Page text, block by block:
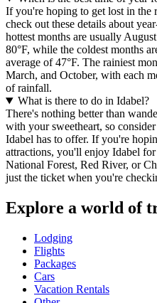
If you're hoping to get lost in the
check out these details about
hottest months are usually
80°F, while the coldest months
average of 47°F. The rainiest
March, and October, with each
of rainfall.
What is there to do in Idabel?
There's nothing better than
with your sweetheart, so
Idabel has to offer. If you're
attractions, you'll enjoy Idabel
National Forest, Red River, or
just the ticket when you're
Explore a world of
Lodging
Flights
Packages
Cars
Vacation Rentals